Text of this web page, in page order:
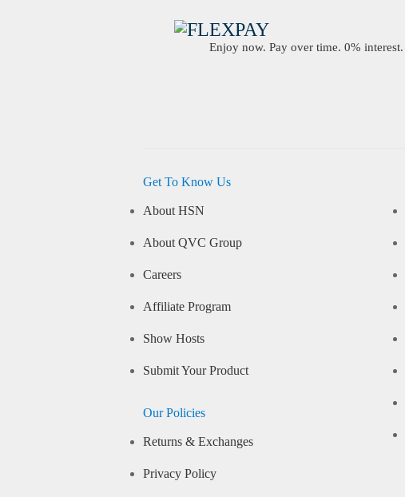
Enjoy now. Pay over time. 0% interest.
Get To Know Us
About HSN
About QVC Group
Careers
Affiliate Program
Show Hosts
Submit Your Product
Our Policies
Returns & Exchanges
Privacy Policy